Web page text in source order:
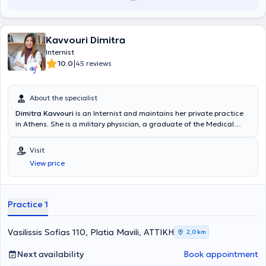
Kavvouri Dimitra
Internist
10.0|45 reviews
About the specialist
Dimitra Kavvouri is an Internist and maintains her private practice
in Athens. She is a military physician, a graduate of the Medical
Officers School (SSAS). She has served as a resident internist at the
General Hospital of Athens "Laiko." Since 2021, she has worked as an
attending physician in the 2nd Internal Medicine Clinic of the Naval
Hospital of Athens. She also works as an external collaborator at
Visit
View price
Practice 1
Vasilissis Sofias 110, Platia Mavili, ΑΤΤΙΚΗ 2,0 km
Next availability Book appointment